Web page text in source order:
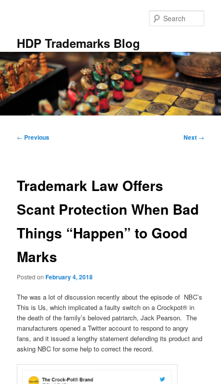
HDP Trademarks Blog
Post
← Previous Next →
Trademark Law Offers
Scant Protection When Bad
Things “Happen” to Good
Marks
Posted onFebruary 4, 2018
The was a lot of discussion recently about the episode of NBC’s
This is Us, which implicated a faulty switch on a Crockpot® in
the death of the family’s beloved patriarch, Jack Pearson. The
manufacturers opened a Twitter account to respond to angry
fans, and it issued a lengthy statement defending its product and
asking NBC for some help to correct the record.